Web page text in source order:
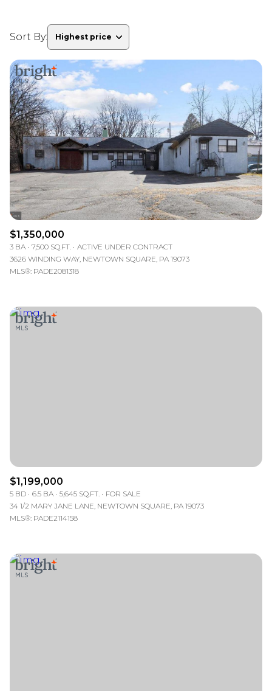
Sort By: Highest price
Highest price
Lowest price
$1,350,000
3 BA 7,500 SQ.FT.
ACTIVE UNDER CONTRACT
3626 WINDING WAY, NEWTOWN SQUARE, PA 19073
MLS®: PADE2081318
$1,199,000
5 BD 6.5 BA 5,645 SQ.FT.
FOR SALE
34 1/2 MARY JANE LANE, NEWTOWN SQUARE, PA 19073
MLS®: PADE2114158